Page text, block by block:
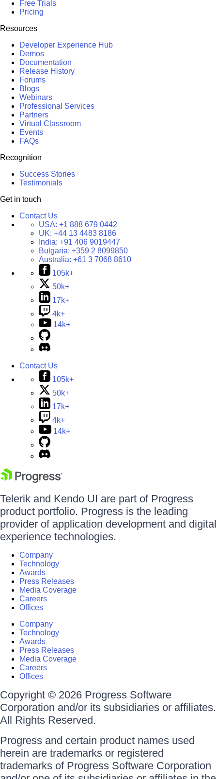
Free Trials
Pricing
Resources
Developer Experience Hub
Demos
Documentation
Release History
Forums
Blogs
Webinars
Professional Services
Partners
Virtual Classroom
Events
FAQs
Recognition
Success Stories
Testimonials
Get in touch
Contact Us
USA: +1 888 679 0442
UK: +44 13 4483 8186
India: +91 406 9019447
Bulgaria: +359 2 8099850
Australia: +61 3 7068 8610
105k+
50k+
17k+
4k+
14k+
Contact Us
105k+
50k+
17k+
4k+
14k+
Telerik and Kendo UI are part of Progress
product portfolio. Progress is the leading
provider of application development and digital
experience technologies.
Company
Technology
Awards
Press Releases
Media Coverage
Careers
Offices
Company
Technology
Awards
Press Releases
Media Coverage
Careers
Offices
Copyright © 2026 Progress Software
Corporation and/or its subsidiaries or affiliates.
All Rights Reserved.
Progress and certain product names used
herein are trademarks or registered
trademarks of Progress Software Corporation